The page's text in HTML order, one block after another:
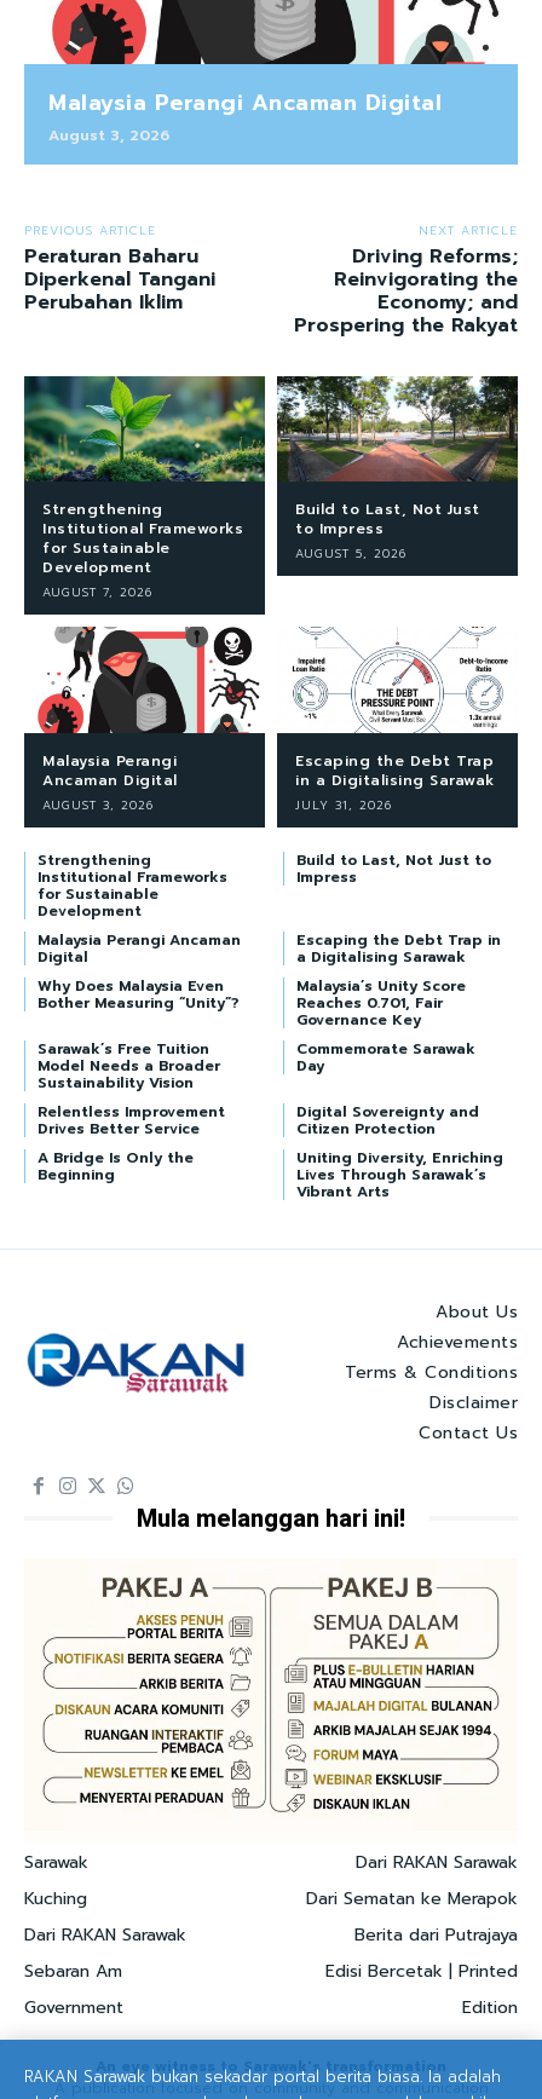
Malaysia Perangi Ancaman Digital
August 3, 2026
PREVIOUS ARTICLE
Peraturan Baharu
Diperkenal Tangani
Perubahan Iklim
NEXT ARTICLE
Driving Reforms;
Reinvigorating the
Economy; and
Prospering the Rakyat
Strengthening
Institutional Frameworks
for Sustainable
Development
AUGUST 7, 2026
Build to Last, Not Just
to Impress
AUGUST 5, 2026
Malaysia Perangi
Ancaman Digital
AUGUST 3, 2026
Escaping the Debt Trap
in a Digitalising Sarawak
JULY 31, 2026
Strengthening
Institutional Frameworks
for Sustainable
Development
Build to Last, Not Just to
Impress
Malaysia Perangi Ancaman
Digital
Escaping the Debt Trap in
a Digitalising Sarawak
Why Does Malaysia Even
Bother Measuring “Unity”?
Malaysia’s Unity Score
Reaches 0.701, Fair
Governance Key
Sarawak’s Free Tuition
Model Needs a Broader
Sustainability Vision
Commemorate Sarawak
Day
Relentless Improvement
Drives Better Service
Digital Sovereignty and
Citizen Protection
A Bridge Is Only the
Beginning
Uniting Diversity, Enriching
Lives Through Sarawak’s
Vibrant Arts
About Us
Achievements
Terms & Conditions
Disclaimer
Contact Us
Mula melanggan hari ini!
Sarawak
Kuching
Dari RAKAN Sarawak
Sebaran Am
Government
Dari RAKAN Sarawak
Dari Sematan ke Merapok
Berita dari Putrajaya
Edisi Bercetak | Printed
Edition
An eye witness to Sarawak's transformation
A publication focused on community and communication
RAKAN Sarawak bukan sekadar portal berita biasa. Ia adalah